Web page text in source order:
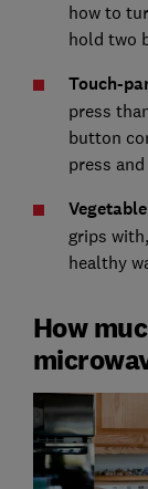
how to
hold two
Touch-
press
button
press
grips
healthy
How